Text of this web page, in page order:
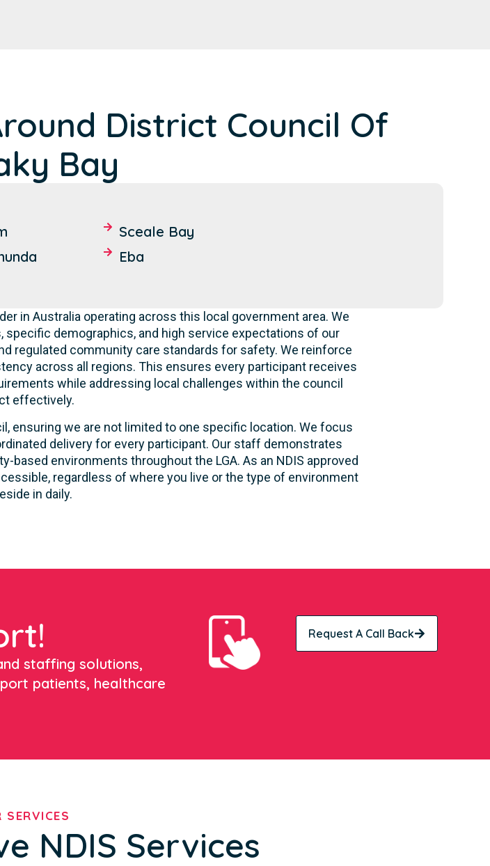
District Council Of
Bay
Sceale Bay
Eba
in Australia operating across this local government area. We
demographics, and high service expectations of our
regulated community care standards for safety. We reinforce
across all regions. This ensures every participant receives
while addressing local challenges within the council
effectively.
ensuring we are not limited to one specific location. We focus
delivery for every participant. Our staff demonstrates
environments throughout the LGA. As an NDIS approved
regardless of where you live or the type of environment
in daily.
staffing solutions,
patients, healthcare
Request A Call Back
SERVICES
NDIS Services